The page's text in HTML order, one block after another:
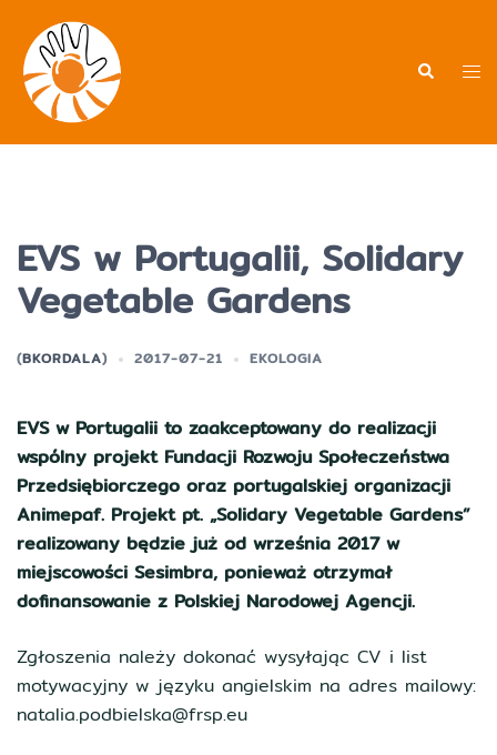
treści
EVS w Portugalii, Solidary
Vegetable Gardens
(BKORDALA) 2017-07-21 EKOLOGIA
EVS w Portugalii to zaakceptowany do realizacji
wspólny projekt Fundacji Rozwoju Społeczeństwa
Przedsiębiorczego oraz portugalskiej organizacji
Animepaf. Projekt pt. „Solidary Vegetable Gardens”
realizowany będzie już od września 2017 w
miejscowości Sesimbra, ponieważ otrzymał
dofinansowanie z Polskiej Narodowej Agencji.
Zgłoszenia należy dokonać wysyłając CV i list
motywacyjny w języku angielskim na adres mailowy:
natalia.podbielska@frsp.eu